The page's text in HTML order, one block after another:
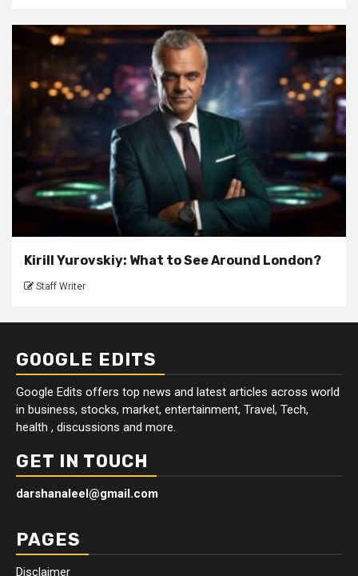
Kirill Yurovskiy: What to See Around London?
Staff Writer
GOOGLE EDITS
Google Edits offers top news and latest articles across world
in business, stocks, market, entertainment, Travel, Tech,
health , discussions and more.
GET IN TOUCH
darshanaleel@gmail.com
PAGES
Disclaimer